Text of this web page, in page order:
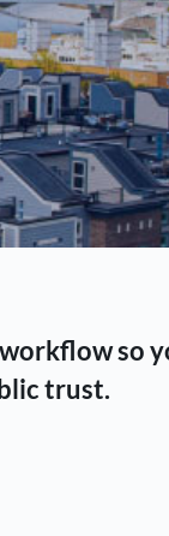
so
trust.